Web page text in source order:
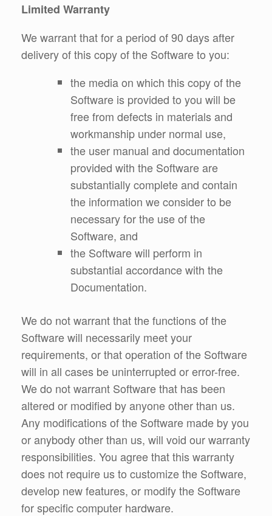
Limited Warranty
We warrant that for a period of 90 days after
delivery of this copy of the Software to you:
the media on which this copy of the
Software is provided to you will be
free from defects in materials and
workmanship under normal use,
the user manual and documentation
provided with the Software are
substantially complete and contain
the information we consider to be
necessary for the use of the
Software, and
the Software will perform in
substantial accordance with the
Documentation.
We do not warrant that the functions of the
Software will necessarily meet your
requirements, or that operation of the Software
will in all cases be uninterrupted or error-free.
We do not warrant Software that has been
altered or modified by anyone other than us.
Any modifications of the Software made by you
or anybody other than us, will void our warranty
responsibilities. You agree that this warranty
does not require us to customize the Software,
develop new features, or modify the Software
for specific computer hardware.